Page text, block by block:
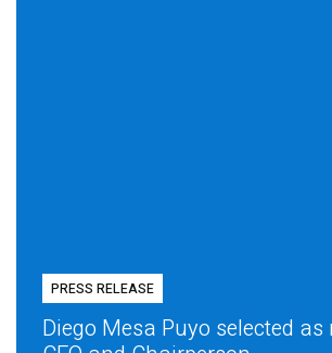
PRESS RELEASE
Diego Mesa Puyo selected as